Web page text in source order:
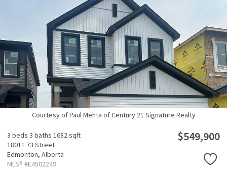
Courtesy of Paul Mehta of Century 21 Signature Realty
3 beds 3 baths 1682 sqft
18011 73 Street
Edmonton, Alberta
MLS® #E4502249
$549,900